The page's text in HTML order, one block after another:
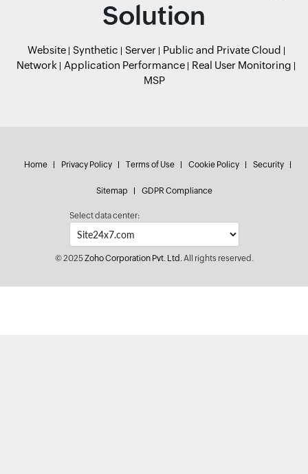
Solution
Website Synthetic Server
Public and Private Cloud
Network
Application Performance
Real User Monitoring
MSP
Home Privacy Policy Terms of Use Cookie Policy Security
Sitemap GDPR Compliance
Select data center:
© 2025Zoho Corporation Pvt. Ltd.All rights reserved.